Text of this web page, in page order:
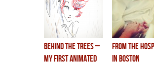
BEHIND THE TREES –
my first animated
from the
in boston